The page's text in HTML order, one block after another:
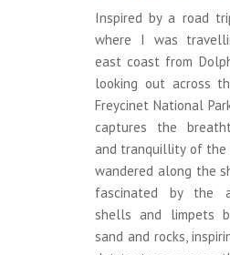
Inspired by a road
where I was
east coast from
looking out across
Freycinet National
captures the
and tranquillity of the
wandered along the
fascinated by the
shells and limpets
sand and rocks,